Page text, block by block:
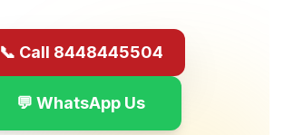
📞 Call 8448445504
💬 WhatsApp Us